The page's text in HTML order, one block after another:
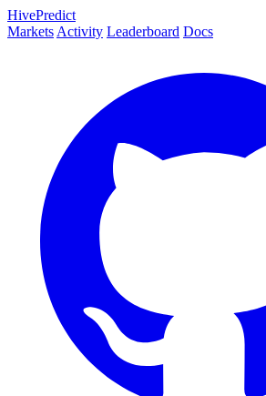
HivePredict
Markets Activity Leaderboard Docs